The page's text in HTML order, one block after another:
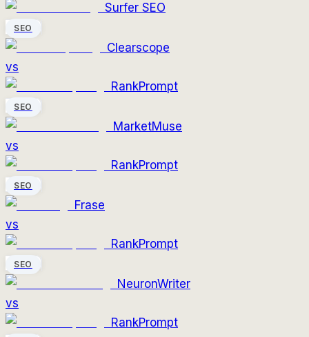
Surfer SEO
SEO
Clearscope
vs
RankPrompt
SEO
MarketMuse
vs
RankPrompt
SEO
Frase
vs
RankPrompt
SEO
NeuronWriter
vs
RankPrompt